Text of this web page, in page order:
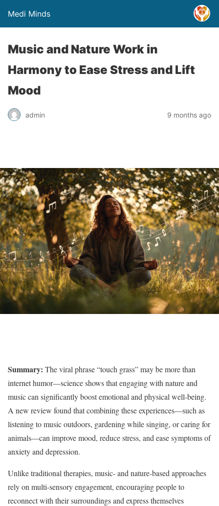
Medi Minds
Music and Nature Work in
Harmony to Ease Stress and Lift
Mood
admin 9 months ago
Summary: The viral phrase “touch grass” may be more than
internet humor—science shows that engaging with nature and
music can significantly boost emotional and physical well-being.
A new review found that combining these experiences—such as
listening to music outdoors, gardening while singing, or caring for
animals—can improve mood, reduce stress, and ease symptoms of
anxiety and depression.
Unlike traditional therapies, music- and nature-based approaches
rely on multi-sensory engagement, encouraging people to
reconnect with their surroundings and express themselves